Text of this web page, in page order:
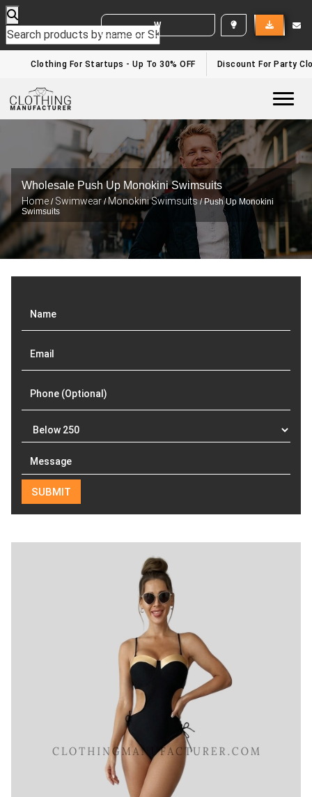
WHITE LABEL ENQUIRY
Clothing For Startups - Up To 30% OFF Discount For Party
Wholesale Push Up Monokini Swimsuits
Home / Swimwear /Monokini Swimsuits/ Push Up Monokini
Swimsuits